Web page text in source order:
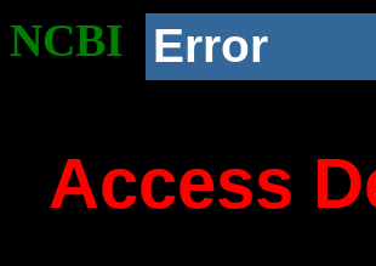
NCBI Error
Access